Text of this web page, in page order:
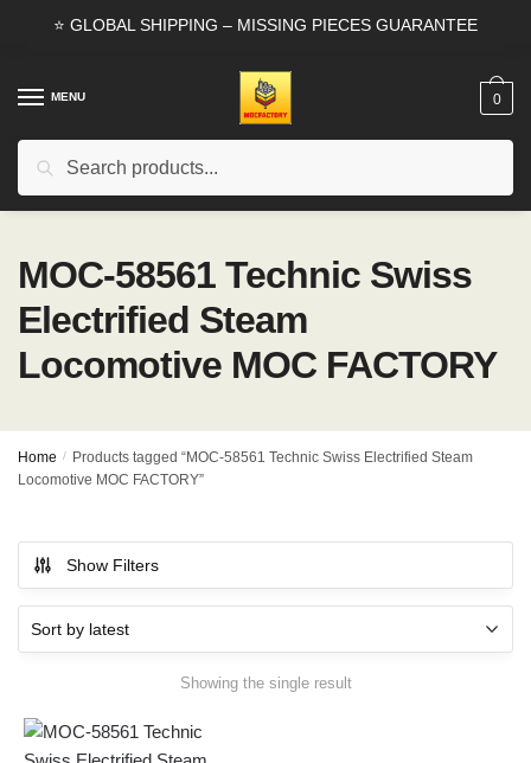
⭐ GLOBAL SHIPPING – MISSING PIECES GUARANTEE
MENU
Search
0
MOC-58561 Technic Swiss
Electrified Steam
Locomotive MOC FACTORY
Home /
Products tagged “MOC-58561 Technic Swiss Electrified Steam
Locomotive MOC FACTORY”
Show Filters
Showing the single result